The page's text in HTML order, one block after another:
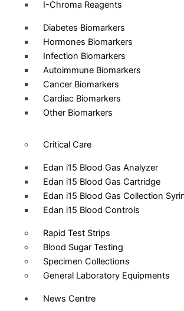
I-Chroma Reagents
Diabetes Biomarkers
Hormones Biomarkers
Infection Biomarkers
Autoimmune Biomarkers
Cancer Biomarkers
Cardiac Biomarkers
Other Biomarkers
Critical Care
Edan i15 Blood Gas Analyzer
Edan i15 Blood Gas Cartridge
Edan i15 Blood Gas Collection
Edan i15 Blood Controls
Rapid Test Strips
Blood Sugar Testing
Specimen Collections
General Laboratory Equipments
News Centre